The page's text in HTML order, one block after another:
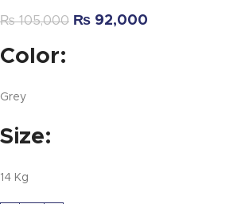
₨105,000 ₨ 92,000
Color:
Grey
Size:
14 Kg